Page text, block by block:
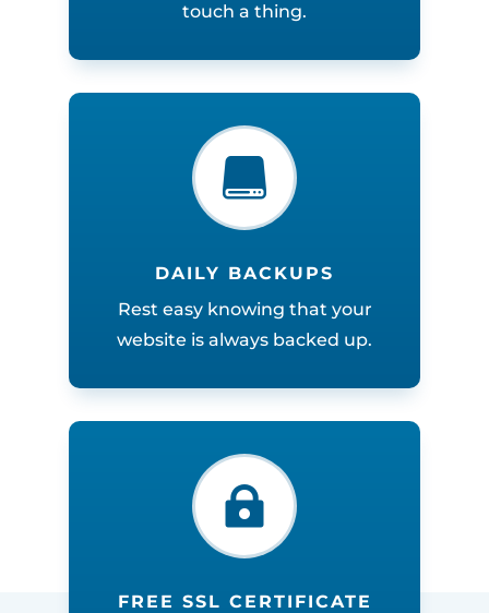
touch a thing.

DAILY BACKUPS
Rest easy knowing that your
website is always backed up.

FREE SSL CERTIFICATE